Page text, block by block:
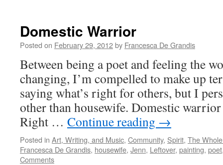
Domestic Warrior
Posted on February 29, 2012by Francesca De Grandis
Between being a poet and feeling the
changing, I’m compelled to make up
saying what’s right for others, but I
other than housewife. Domestic
Right … Continue reading →
Posted in Art, Writing, and Music, Community, Spirit, The
Francesca De Grandis, housewife, Jenn, Leftover, painting, poet
Comments